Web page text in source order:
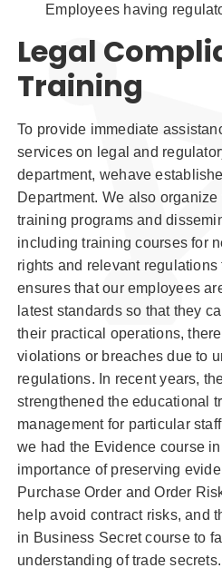
Legal
Training
To provide immediate
services on legal and
department, wehave
Department. We also organize
training programs and
including training courses for
rights and relevant
ensures that our employees
latest standards so that they
their practical operations,
violations or breaches due to
regulations. In recent years,
strengthened the educational
management for particular
we had the Evidence course
importance of preserving
Purchase Order and Order
help avoid contract risks, and
in Business Secret course to
understanding of trade
Employees having